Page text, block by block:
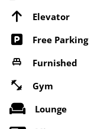
Elevator
Free Parking
Furnished
Gym
Lounge